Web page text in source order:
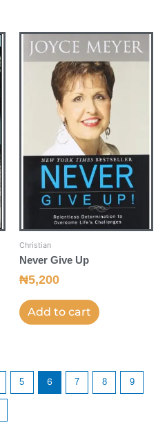
Christian
Never Give Up
₦5,200
Add to cart
5 6 7 8 9